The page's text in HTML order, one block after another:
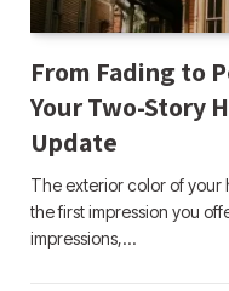
From Fading to
Your Two-Story
Update
The exterior color of your
the first impression you
impressions,…